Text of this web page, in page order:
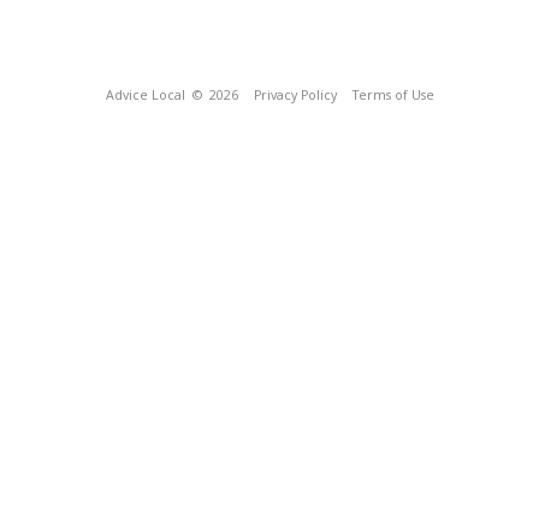
Advice Local © 2026 Privacy Policy Terms of Use